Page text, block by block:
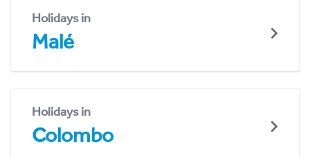
Holidays in
Malé
Holidays in
Colombo